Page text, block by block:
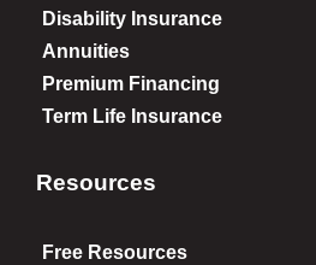
Disability Insurance
Annuities
Premium Financing
Term Life Insurance
Resources
Free Resources